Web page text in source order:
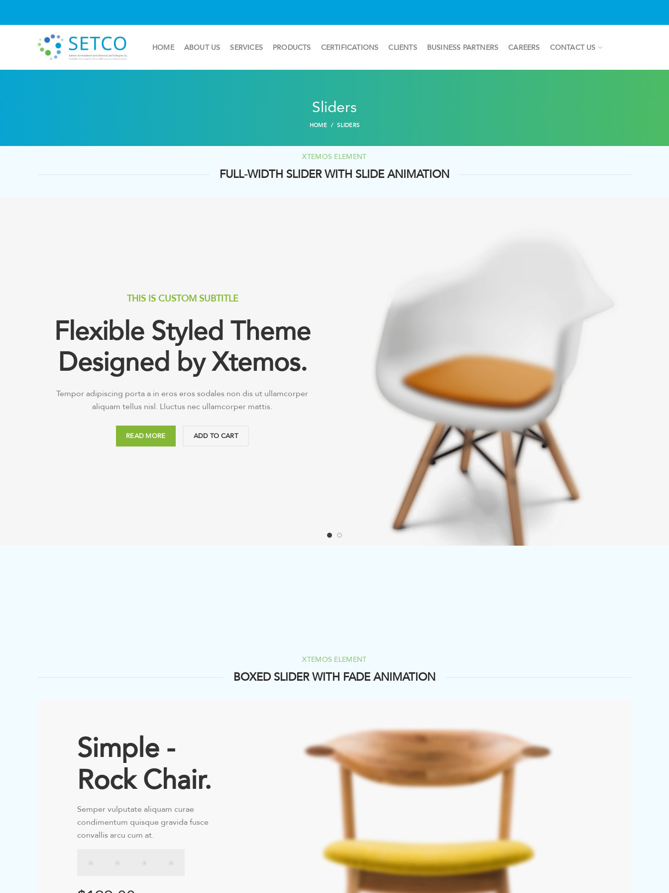
HOME ABOUT US SERVICES PRODUCTS CERTIFICATIONS CLIENTS BUSINESS PARTNERS CAREERS CONTACT US
Sliders
HOME SLIDERS
XTEMOS ELEMENT
FULL-WIDTH SLIDER WITH SLIDE ANIMATION
THIS IS CUSTOM SUBTITLE
Flexible Styled Theme
Designed by Xtemos.
Tempor adipiscing porta a in eros eros sodales non dis ut ullamcorper
aliquam tellus nisl. Lluctus nec ullamcorper mattis.
READ MORE ADD TO CART
XTEMOS ELEMENT
BOXED SLIDER WITH FADE ANIMATION
Simple -
Rock Chair.
Semper vulputate aliquam curae
condimentum quisque gravida fusce
convallis arcu cum at.